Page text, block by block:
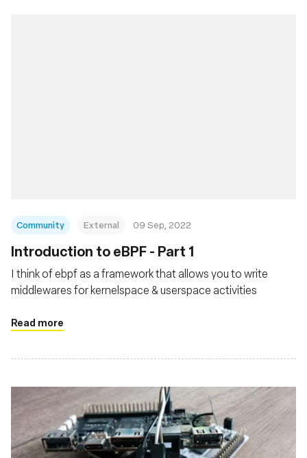
Community External 09 Sep, 2022
Introduction to eBPF - Part 1
I think of ebpf as a framework that allows you to write
middlewares for kernelspace & userspace activities
Read more